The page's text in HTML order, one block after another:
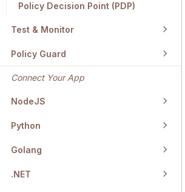
Policy Decision Point (PDP)
Test & Monitor
Policy Guard
Connect Your App
NodeJS
Python
Golang
.NET